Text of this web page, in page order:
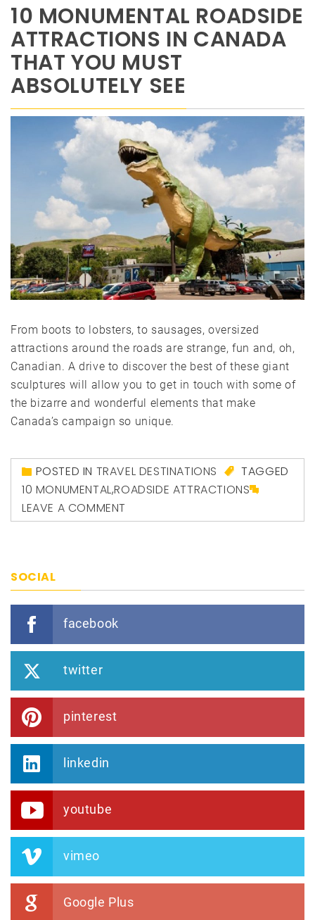
10 MONUMENTAL ROADSIDE
ATTRACTIONS IN CANADA
THAT YOU MUST
ABSOLUTELY SEE
From boots to lobsters, to sausages, oversized
attractions around the roads are strange, fun and, oh,
Canadian. A drive to discover the best of these giant
sculptures will allow you to get in touch with some of
the bizarre and wonderful elements that make
Canada’s campaign so unique.
POSTED IN TRAVEL DESTINATIONS
TAGGED
10 MONUMENTAL,ROADSIDE ATTRACTIONS
LEAVE A COMMENT
SOCIAL
facebook
twitter
pinterest
linkedin
youtube
vimeo
Google Plus